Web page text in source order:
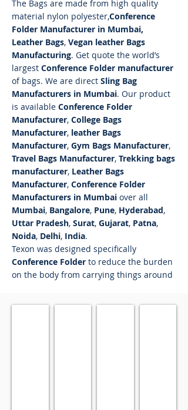
The Bags are made from high quality
material nylon polyester,Conference
Folder Manufacturer in Mumbai,
Leather Bags, Vegan leather Bags
Manufacturing. Get quote the world’s
largest Conference Folder manufacturer
of bags. We are direct Sling Bag
Manufacturers in Mumbai. Our product
is available Conference Folder
Manufacturer, College Bags
Manufacturer, leather Bags
Manufacturer, Gym Bags Manufacturer,
Travel Bags Manufacturer, Trekking bags
manufacturer, Leather Bags
Manufacturer, Conference Folder
Manufacturers in Mumbai over all
Mumbai, Bangalore, Pune, Hyderabad,
Uttar Pradesh, Surat, Gujarat, Patna,
Noida, Delhi, India.
Texon was designed specifically
Conference Folder to reduce the burden
on the body from carrying things around